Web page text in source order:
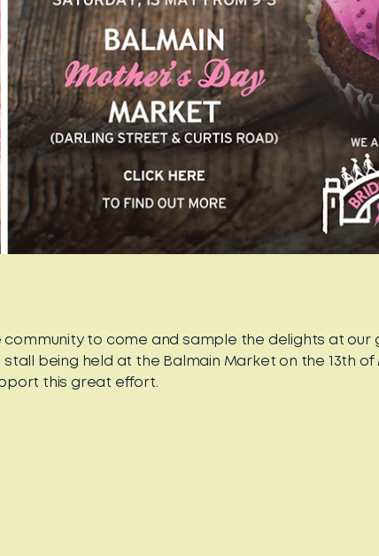
community to come and sample the delights at our
being held at the Balmain Market on the 13th of
this great effort.